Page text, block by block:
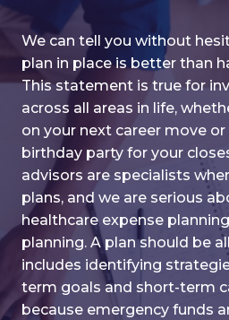
We can tell you without
plan in place is better than
This statement is true for
across all areas in life,
on your next career move
birthday party for your
advisors are specialists
plans, and we are serious
healthcare expense
planning. A plan should be
includes identifying
term goals and short-term
because emergency funds